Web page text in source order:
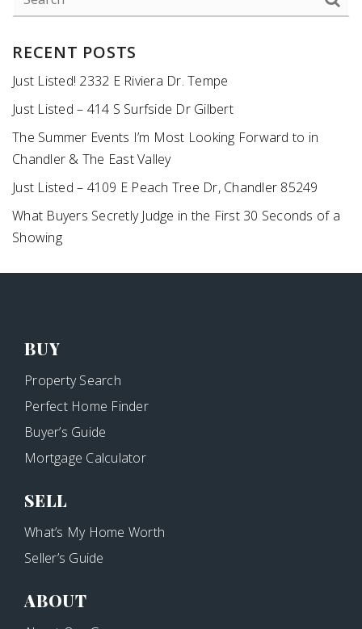
RECENT POSTS
Just Listed! 2332 E Riviera Dr. Tempe
Just Listed – 414 S Surfside Dr Gilbert
The Summer Events I’m Most Looking Forward to in
Chandler & The East Valley
Just Listed – 4109 E Peach Tree Dr, Chandler 85249
What Buyers Secretly Judge in the First 30 Seconds of a
Showing
BUY
Property Search
Perfect Home Finder
Buyer’s Guide
Mortgage Calculator
SELL
What’s My Home Worth
Seller’s Guide
ABOUT